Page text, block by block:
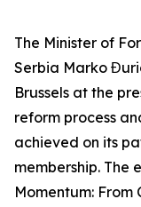
The Minister of
Serbia Marko
Brussels at the
reform process
achieved on its
membership. The
Momentum: From